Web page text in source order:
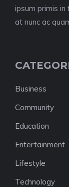
ipsum primis in
at nunc ac
Business
Community
Education
Entertainment
Lifestyle
Technology